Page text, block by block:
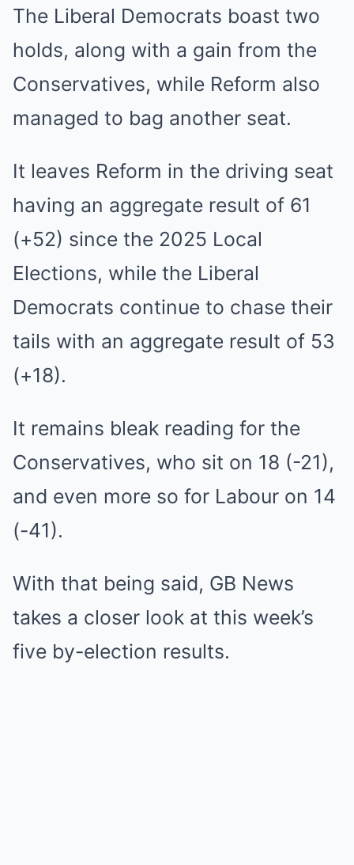
The Liberal Democrats boast two
holds, along with a gain from the
Conservatives, while Reform also
managed to bag another seat.
It leaves Reform in the driving seat
having an aggregate result of 61
(+52) since the 2025 Local
Elections, while the Liberal
Democrats continue to chase their
tails with an aggregate result of 53
(+18).
It remains bleak reading for the
Conservatives, who sit on 18 (-21),
and even more so for Labour on 14
(-41).
With that being said, GB News
takes a closer look at this week’s
five by-election results.